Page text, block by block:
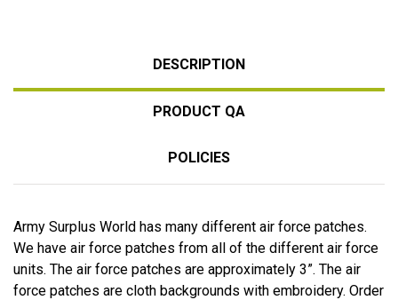
DESCRIPTION
PRODUCT QA
POLICIES
Army Surplus World has many different air force patches.
We have air force patches from all of the different air force
units. The air force patches are approximately 3”. The air
force patches are cloth backgrounds with embroidery. Order